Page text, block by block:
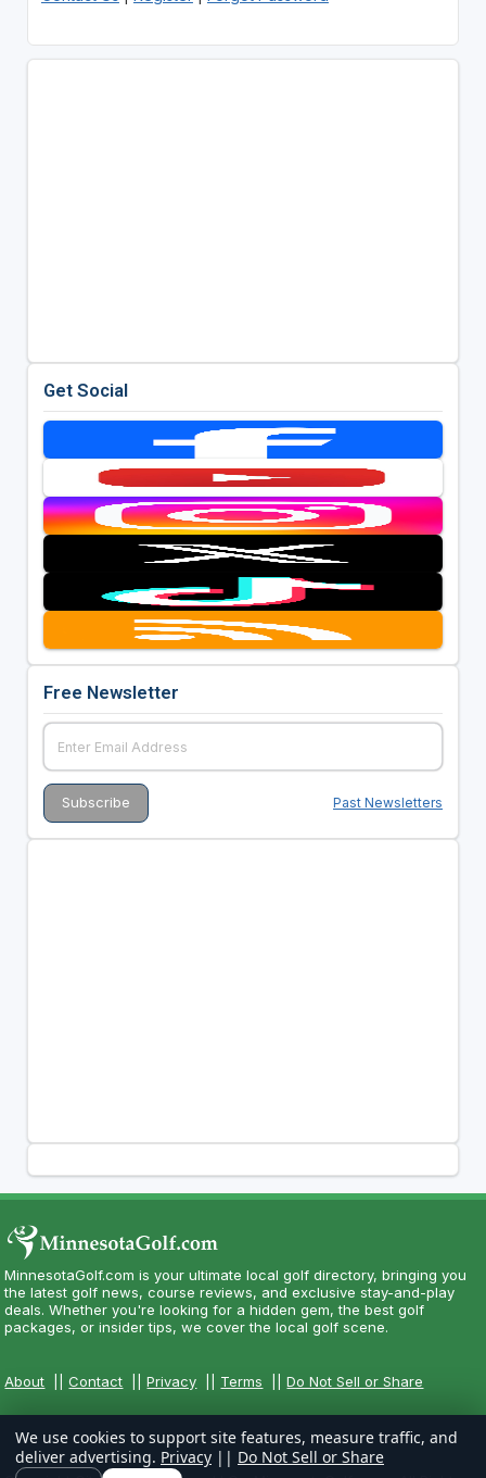
Get Social
Free Newsletter
Past Newsletters
MinnesotaGolf.com is your ultimate local golf directory, bringing you
the latest golf news, course reviews, and exclusive stay-and-play
deals. Whether you're looking for a hidden gem, the best golf
packages, or insider tips, we cover the local golf scene.
About ||Contact ||Privacy Terms ||Do Not Sell or Share
We use cookies to support site features, measure traffic, and
deliver advertising. Privacy || Do Not Sell or Share